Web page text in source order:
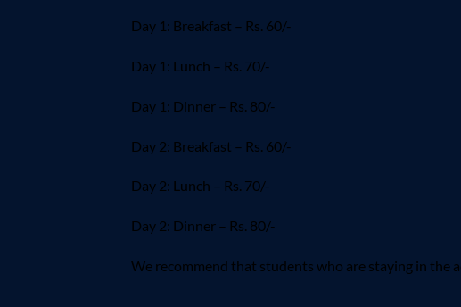
Day 1: Breakfast – Rs. 60/-
Day 1: Lunch – Rs. 70/-
Day 1: Dinner – Rs. 80/-
Day 2: Breakfast – Rs. 60/-
Day 2: Lunch – Rs. 70/-
Day 2: Dinner – Rs. 80/-
We recommend that students who are staying in the